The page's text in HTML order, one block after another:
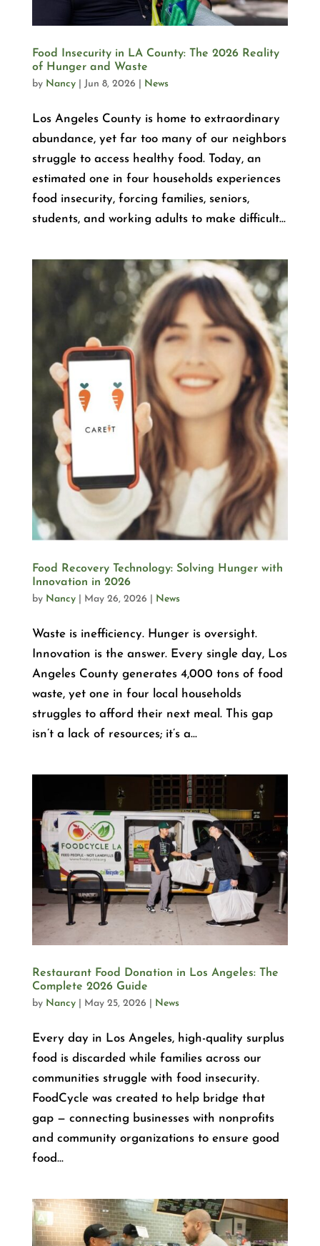
Food Insecurity in LA County: The 2026 Reality
of Hunger and Waste
by Nancy| Jun 8, 2026 News
Los Angeles County is home to extraordinary
abundance, yet far too many of our neighbors
struggle to access healthy food. Today, an
estimated one in four households experiences
food insecurity, forcing families, seniors,
students, and working adults to make difficult...
Food Recovery Technology: Solving Hunger with
Innovation in 2026
by Nancy| May 26, 2026 News
Waste is inefficiency. Hunger is oversight.
Innovation is the answer. Every single day, Los
Angeles County generates 4,000 tons of food
waste, yet one in four local households
struggles to afford their next meal. This gap
isn’t a lack of resources; it’s a...
Restaurant Food Donation in Los Angeles: The
Complete 2026 Guide
by Nancy| May 25, 2026 News
Every day in Los Angeles, high-quality surplus
food is discarded while families across our
communities struggle with food insecurity.
FoodCycle was created to help bridge that
gap — connecting businesses with nonprofits
and community organizations to ensure good
food...